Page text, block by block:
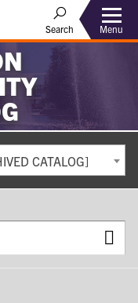
Search Menu
CATALOG]